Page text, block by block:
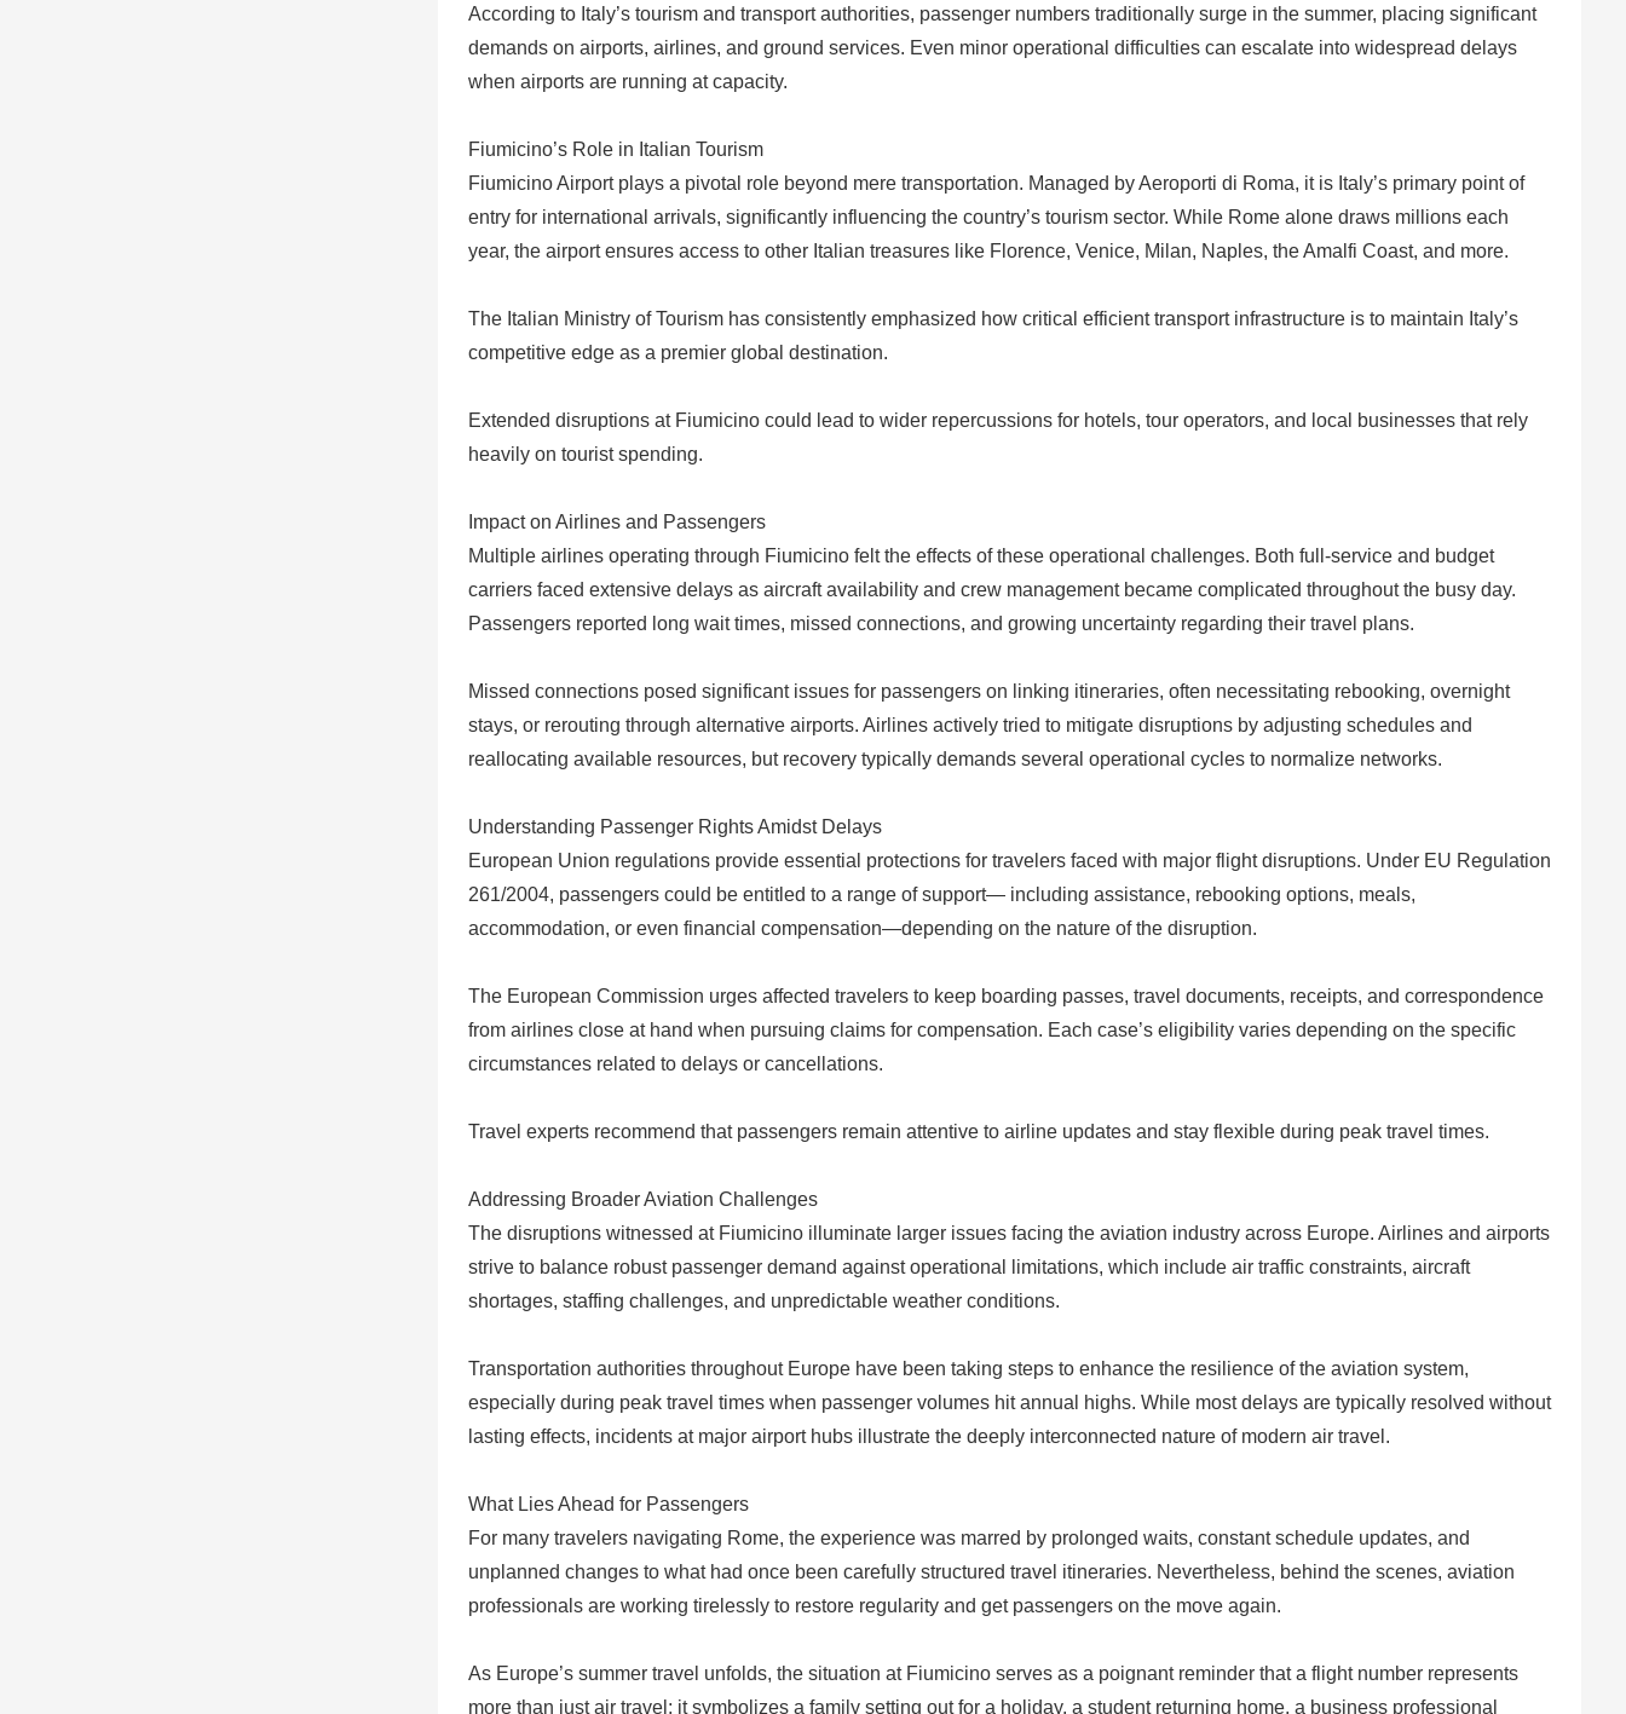
According to Italy’s tourism and transport authorities, passenger numbers traditionally surge in the summer, placing significant
demands on airports, airlines, and ground services. Even minor operational difficulties can escalate into widespread delays
when airports are running at capacity.
Fiumicino’s Role in Italian Tourism
Fiumicino Airport plays a pivotal role beyond mere transportation. Managed by Aeroporti di Roma, it is Italy’s primary point of
entry for international arrivals, significantly influencing the country’s tourism sector. While Rome alone draws millions each
year, the airport ensures access to other Italian treasures like Florence, Venice, Milan, Naples, the Amalfi Coast, and more.
The Italian Ministry of Tourism has consistently emphasized how critical efficient transport infrastructure is to maintain Italy’s
competitive edge as a premier global destination.
Extended disruptions at Fiumicino could lead to wider repercussions for hotels, tour operators, and local businesses that rely
heavily on tourist spending.
Impact on Airlines and Passengers
Multiple airlines operating through Fiumicino felt the effects of these operational challenges. Both full-service and budget
carriers faced extensive delays as aircraft availability and crew management became complicated throughout the busy day.
Passengers reported long wait times, missed connections, and growing uncertainty regarding their travel plans.
Missed connections posed significant issues for passengers on linking itineraries, often necessitating rebooking, overnight
stays, or rerouting through alternative airports. Airlines actively tried to mitigate disruptions by adjusting schedules and
reallocating available resources, but recovery typically demands several operational cycles to normalize networks.
Understanding Passenger Rights Amidst Delays
European Union regulations provide essential protections for travelers faced with major flight disruptions. Under EU Regulation
261/2004, passengers could be entitled to a range of support— including assistance, rebooking options, meals,
accommodation, or even financial compensation—depending on the nature of the disruption.
The European Commission urges affected travelers to keep boarding passes, travel documents, receipts, and correspondence
from airlines close at hand when pursuing claims for compensation. Each case’s eligibility varies depending on the specific
circumstances related to delays or cancellations.
Travel experts recommend that passengers remain attentive to airline updates and stay flexible during peak travel times.
Addressing Broader Aviation Challenges
The disruptions witnessed at Fiumicino illuminate larger issues facing the aviation industry across Europe. Airlines and airports
strive to balance robust passenger demand against operational limitations, which include air traffic constraints, aircraft
shortages, staffing challenges, and unpredictable weather conditions.
Transportation authorities throughout Europe have been taking steps to enhance the resilience of the aviation system,
especially during peak travel times when passenger volumes hit annual highs. While most delays are typically resolved without
lasting effects, incidents at major airport hubs illustrate the deeply interconnected nature of modern air travel.
What Lies Ahead for Passengers
For many travelers navigating Rome, the experience was marred by prolonged waits, constant schedule updates, and
unplanned changes to what had once been carefully structured travel itineraries. Nevertheless, behind the scenes, aviation
professionals are working tirelessly to restore regularity and get passengers on the move again.
As Europe’s summer travel unfolds, the situation at Fiumicino serves as a poignant reminder that a flight number represents
more than just air travel; it symbolizes a family setting out for a holiday, a student returning home, a business professional